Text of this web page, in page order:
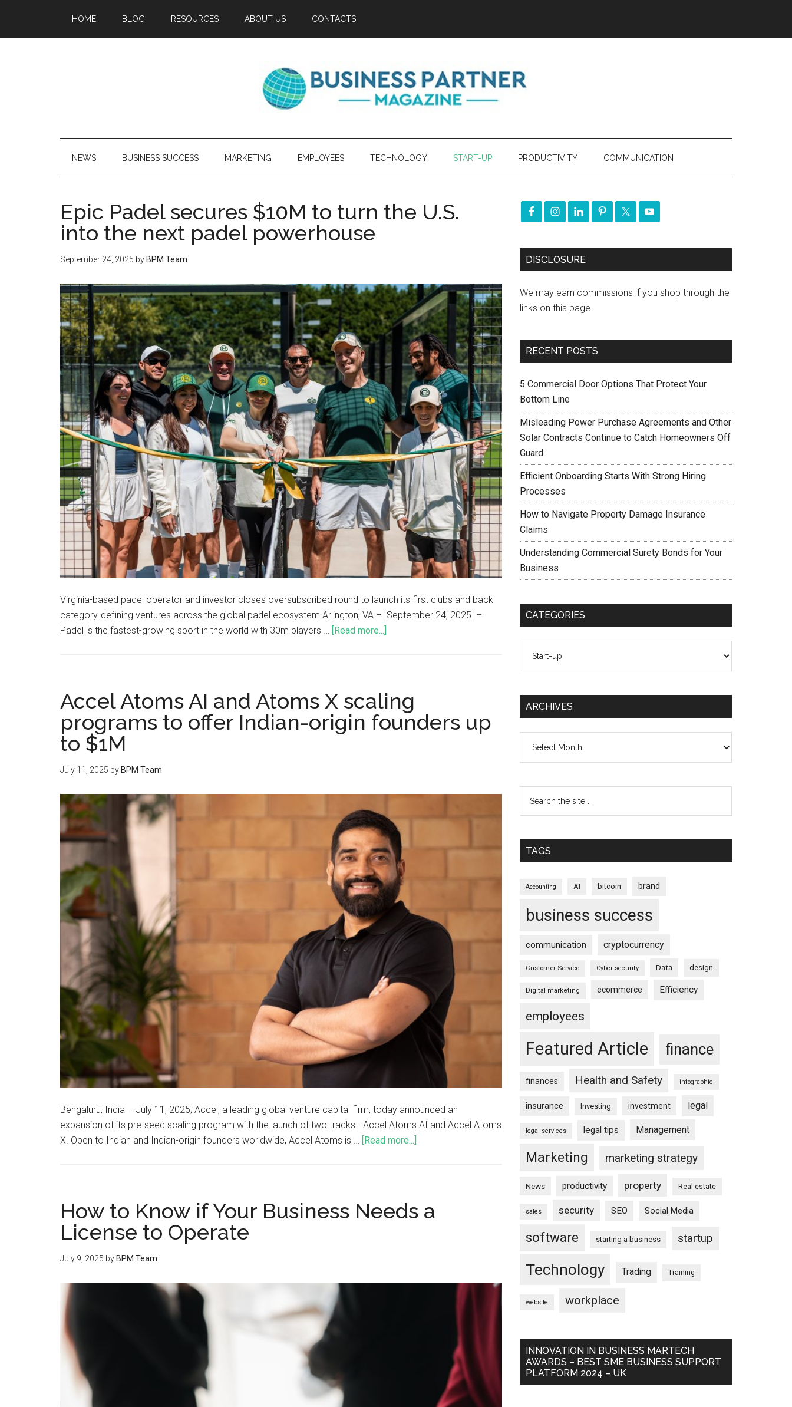
HOME BLOG RESOURCES ABOUT US CONTACTS
NEWS BUSINESS SUCCESS MARKETING EMPLOYEES TECHNOLOGY START-UP PRODUCTIVITY COMMUNICATION
Epic Padel secures $10M to turn the U.S.
into the next padel powerhouse
September 24, 2025 by BPM Team
Virginia-based padel operator and investor closes oversubscribed round to launch its first clubs and back
category-defining ventures across the global padel ecosystem Arlington, VA – [September 24, 2025] –
Padel is the fastest-growing sport in the world with 30m players …
[Read more...]
Accel Atoms AI and Atoms X scaling
programs to offer Indian-origin founders up
to $1M
July 11, 2025 by BPM Team
Bengaluru, India – July 11, 2025; Accel, a leading global venture capital firm, today announced an
expansion of its pre-seed scaling program with the launch of two tracks - Accel Atoms AI and Accel Atoms
X. Open to Indian and Indian-origin founders worldwide, Accel Atoms is …
[Read more...]
How to Know if Your Business Needs a
License to Operate
July 9, 2025 by BPM Team
DISCLOSURE
We may earn commissions if you shop through the
links on this page.
RECENT POSTS
5 Commercial Door Options That Protect Your
Bottom Line
Misleading Power Purchase Agreements and Other
Solar Contracts Continue to Catch Homeowners Off
Guard
Efficient Onboarding Starts With Strong Hiring
Processes
How to Navigate Property Damage Insurance
Claims
Understanding Commercial Surety Bonds for Your
Business
CATEGORIES
ARCHIVES
TAGS
Accounting AI bitcoin brand
business success
communication cryptocurrency
Customer Service Cyber security Data design
Digital marketing ecommerce Efficiency
employees
Featured Article finance
finances Health and Safety infographic
insurance Investing investment legal
legal services legal tips Management
Marketing marketing strategy
News productivity property Real estate
sales security SEO Social Media
software starting a business startup
Technology Trading Training
website workplace
INNOVATION IN BUSINESS MARTECH
AWARDS – BEST SME BUSINESS SUPPORT
PLATFORM 2024 – UK